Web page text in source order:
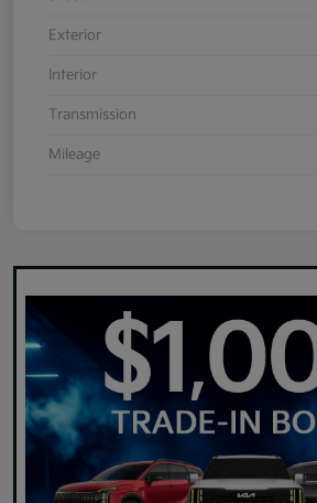
Exterior
Interior
Transmission
Mileage